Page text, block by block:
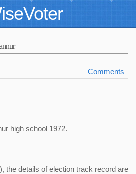
Comments
high school 1972.
the details of election track record are